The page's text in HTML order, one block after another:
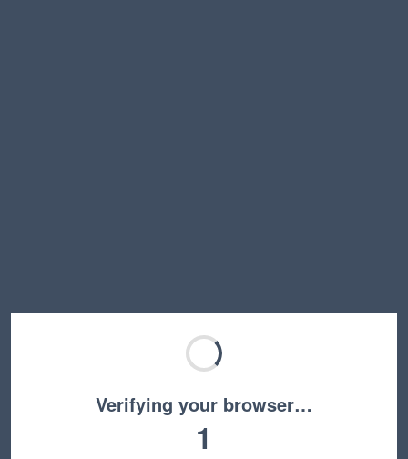
Verifying your browser…
1